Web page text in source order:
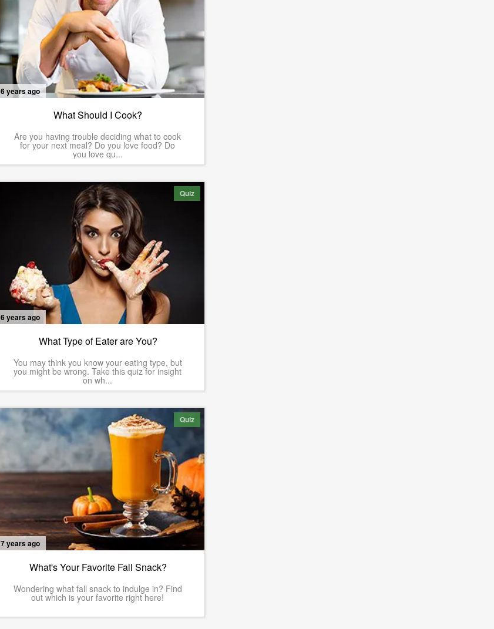
6 years ago
What Should I Cook?
Are you having trouble deciding what to cook
for your next meal? Do you love food? Do
you love qu...
Quiz
6 years ago
What Type of Eater are You?
You may think you know your eating type, but
you might be wrong. Take this quiz for insight
on wh...
Quiz
7 years ago
What's Your Favorite Fall Snack?
Wondering what fall snack to indulge in? Find
out which is your favorite right here!